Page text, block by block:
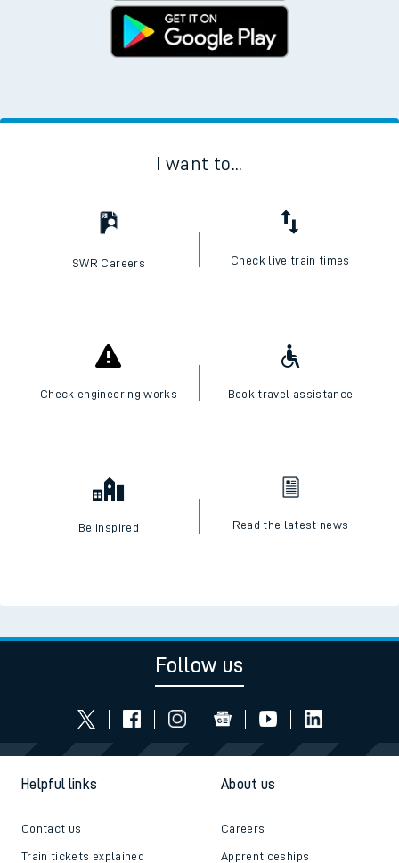
I want to...
SWR Careers Check live train times
Check engineering works Book travel assistance
Be inspired Read the latest news
Follow us
Helpful links
Contact us
Train tickets explained
About us
Careers
Apprenticeships